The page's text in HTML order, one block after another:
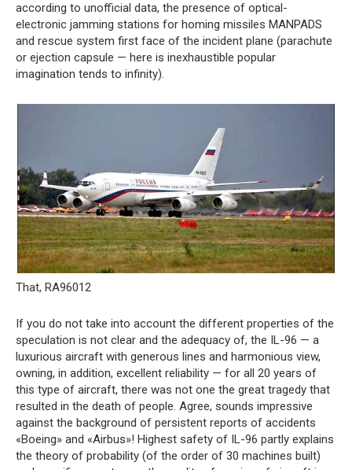
according to unofficial data, the presence of optical-
electronic jamming stations for homing missiles MANPADS
and rescue system first face of the incident plane (parachute
or ejection capsule — here is inexhaustible popular
imagination tends to infinity).
That, RA96012
If you do not take into account the different properties of the
speculation is not clear and the adequacy of, the IL-96 — a
luxurious aircraft with generous lines and harmonious view,
owning, in addition, excellent reliability — for all 20 years of
this type of aircraft, there was not one the great tragedy that
resulted in the death of people. Agree, sounds impressive
against the background of persistent reports of accidents
«Boeing» and «Airbus»! Highest safety of IL-96 partly explains
the theory of probability (of the order of 30 machines built)